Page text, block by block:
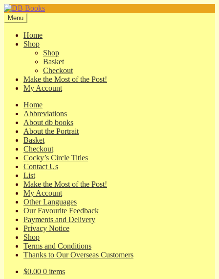
Skip
to
navigation
Skip
to
content
Menu
Home
Shop
Shop
Basket
Checkout
Make the Most of the Post!
My Account
Home
Abbreviations
About db books
About the Portrait
Basket
Checkout
Cocky’s Circle Titles
Contact Us
List
Make the Most of the Post!
My Account
Other Languages
Our Favourite Feedback
Payments and Delivery
Privacy Notice
Shop
Terms and Conditions
Thanks to Our Overseas Customers
$0.00 0 items